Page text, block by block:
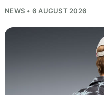
NEWS • 6 AUGUST 2026